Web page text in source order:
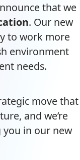
that we
. Our new
to work more
environment
needs.
move that
and we’re
in our new